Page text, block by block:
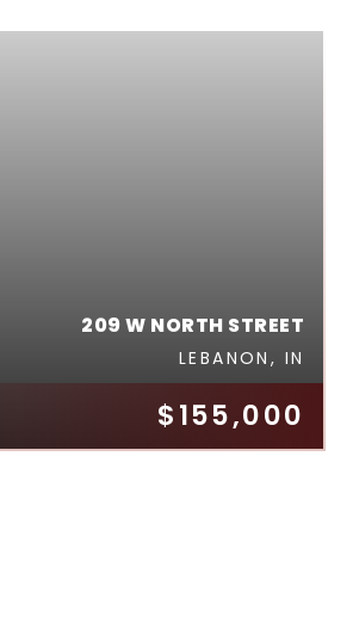
$155,000
209 W NORTH STREET
LEBANON, IN